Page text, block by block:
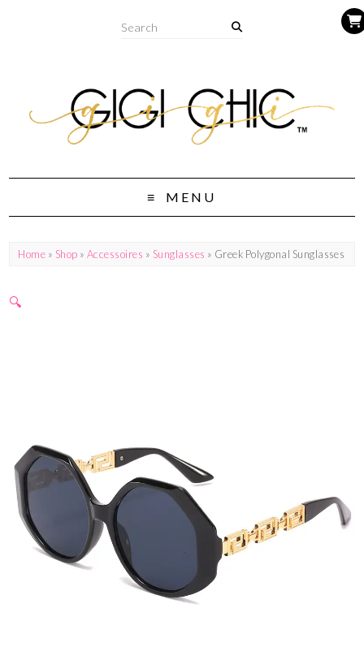
MENU
Home » Shop » Accessoires » Sunglasses » Greek Polygonal Sunglasses
🔍